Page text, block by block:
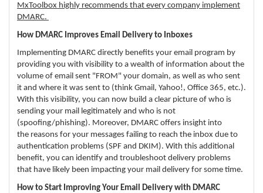
MxToolbox highly recommends that every company implement
DMARC.
How DMARC Improves Email Delivery to Inboxes
Implementing DMARC directly benefits your email program by
providing you with visibility to a wealth of information about the
volume of email sent "FROM" your domain, as well as who sent
it and where it was sent to (think Gmail, Yahoo!, Office 365, etc.).
With this visibility, you can now build a clear picture of who is
sending your mail legitimately and who is not
(spoofing/phishing). Moreover, DMARC offers insight into
the reasons for your messages failing to reach the inbox due to
authentication problems (SPF and DKIM). With this additional
benefit, you can identify and troubleshoot delivery problems
that have likely been impacting your mail delivery for some time.
How to Start Improving Your Email Delivery with DMARC